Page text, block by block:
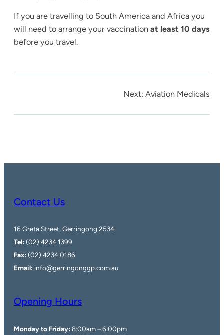
If you are travelling to South America and Africa you
will need to arrange your vaccination at least 10 days
before you travel.
Next: Aviation Medicals
Contact Us
16 Greta Street, Gerringong 2534
Tel: (02) 4234 1399
Fax: (02) 4234 0186
Email: info@gerringonggp.com.au
Opening Hours
Monday to Friday: 8:00am – 6:00pm